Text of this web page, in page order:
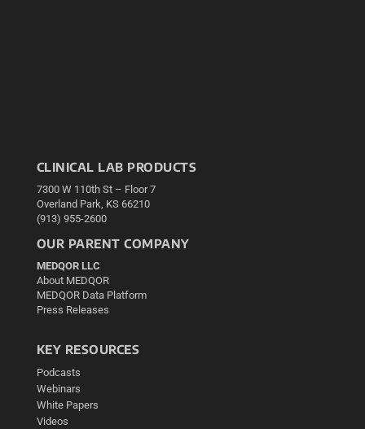
CLINICAL LAB PRODUCTS
7300 W 110th St – Floor 7
Overland Park, KS 66210
(913) 955-2600
OUR PARENT COMPANY
MEDQOR LLC
About MEDQOR
MEDQOR Data Platform
Press Releases
KEY RESOURCES
Podcasts
Webinars
White Papers
Videos